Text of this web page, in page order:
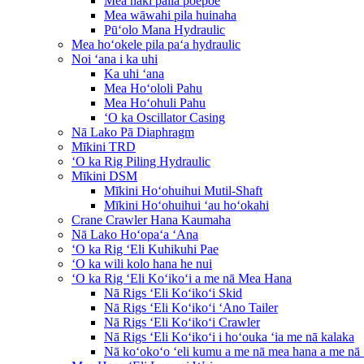
Mea wāwahi pila huinaha
Pūʻolo Mana Hydraulic
Mea hoʻokele pila paʻa hydraulic
Noi ʻana i ka uhi
Ka uhi ʻana
Mea Hoʻololi Pahu
Mea Hoʻohuli Pahu
ʻO ka Oscillator Casing
Nā Lako Pā Diaphragm
Mīkini TRD
ʻO ka Rig Piling Hydraulic
Mīkini DSM
Mīkini Hoʻohuihui Mutil-Shaft
Mīkini Hoʻohuihui ʻau hoʻokahi
Crane Crawler Hana Kaumaha
Nā Lako Hoʻopaʻa ʻAna
ʻO ka Rig ʻEli Kuhikuhi Pae
ʻO ka wili kolo hana he nui
ʻO ka Rig ʻEli Koʻikoʻi a me nā Mea Hana
Nā Rigs ʻEli Koʻikoʻi Skid
Nā Rigs ʻEli Koʻikoʻi ʻAno Tailer
Nā Rigs ʻEli Koʻikoʻi Crawler
Nā Rigs ʻEli Koʻikoʻi i hoʻouka ʻia me nā kalaka
Nā koʻokoʻo ʻeli kumu a me nā mea hana a me nā